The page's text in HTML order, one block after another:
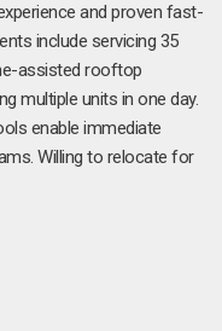
and proven fast-
include servicing 35
assisted rooftop
multiple units in one day.
enable immediate
Willing to relocate for